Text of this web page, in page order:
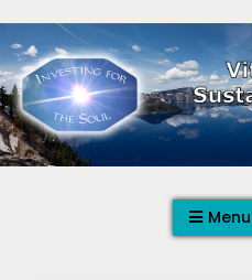
to
content
Menu